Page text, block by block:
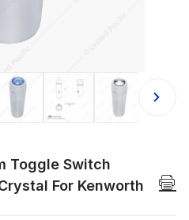
of 1-7/8" Short
Toggle Switch
For Kenworth